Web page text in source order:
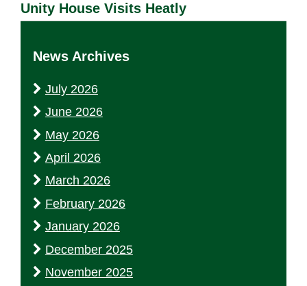
Unity House Visits Heatly
News Archives
July 2026
June 2026
May 2026
April 2026
March 2026
February 2026
January 2026
December 2025
November 2025